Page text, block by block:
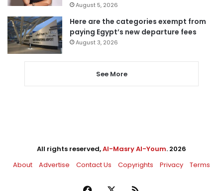
August 5, 2026
Here are the categories exempt from
paying Egypt’s new departure fees
August 3, 2026
See More
All rights reserved,Al-Masry Al-Youm. 2026
About
Advertise Contact Us Copyrights Privacy Terms